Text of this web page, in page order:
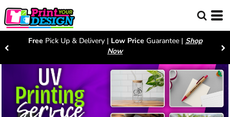
FreePick Up & Delivery | Low PriceGuarantee | Shop
Now